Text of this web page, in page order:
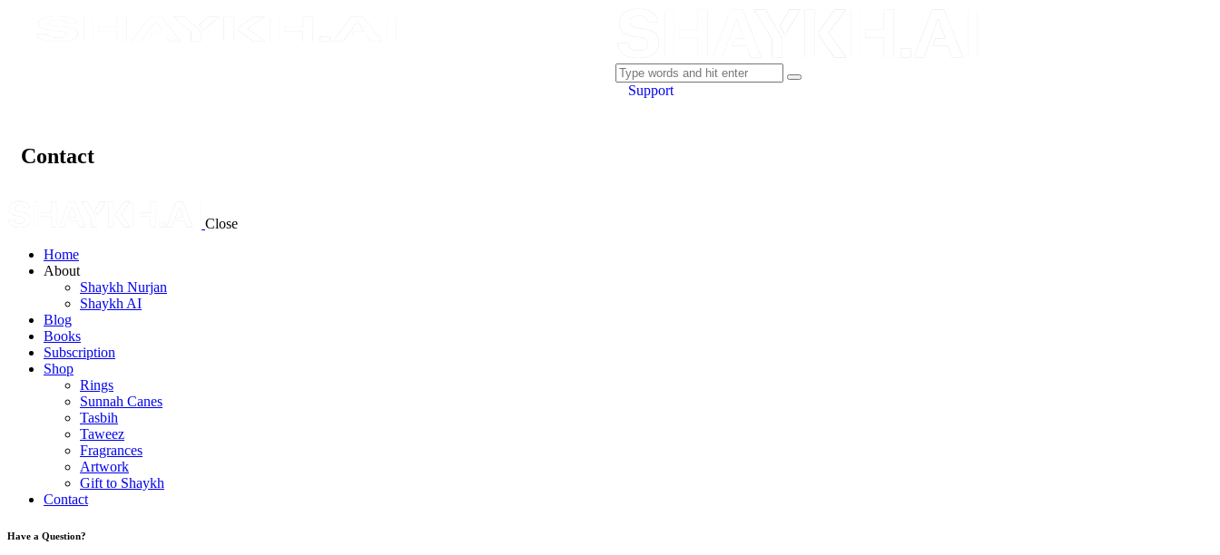
Support
Contact
Close
Home
About
Shaykh Nurjan
Shaykh AI
Blog
Books
Subscription
Shop
Rings
Sunnah Canes
Tasbih
Taweez
Fragrances
Artwork
Gift to Shaykh
Contact
Have a Question?